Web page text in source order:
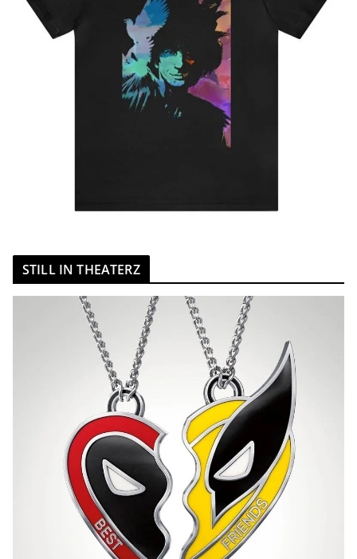
STILL IN THEATERZ